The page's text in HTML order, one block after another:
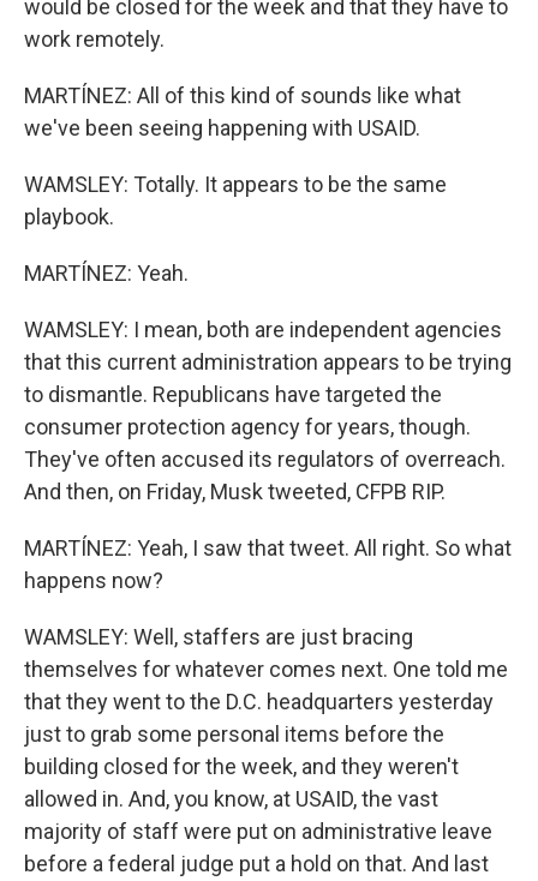
would be closed for the week and that they have to
work remotely.
MARTÍNEZ: All of this kind of sounds like what
we've been seeing happening with USAID.
WAMSLEY: Totally. It appears to be the same
playbook.
MARTÍNEZ: Yeah.
WAMSLEY: I mean, both are independent agencies
that this current administration appears to be trying
to dismantle. Republicans have targeted the
consumer protection agency for years, though.
They've often accused its regulators of overreach.
And then, on Friday, Musk tweeted, CFPB RIP.
MARTÍNEZ: Yeah, I saw that tweet. All right. So what
happens now?
WAMSLEY: Well, staffers are just bracing
themselves for whatever comes next. One told me
that they went to the D.C. headquarters yesterday
just to grab some personal items before the
building closed for the week, and they weren't
allowed in. And, you know, at USAID, the vast
majority of staff were put on administrative leave
before a federal judge put a hold on that. And last